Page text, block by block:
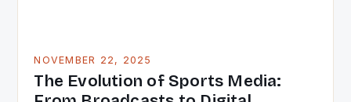
NOVEMBER 22, 2025
The Evolution of Sports Media: